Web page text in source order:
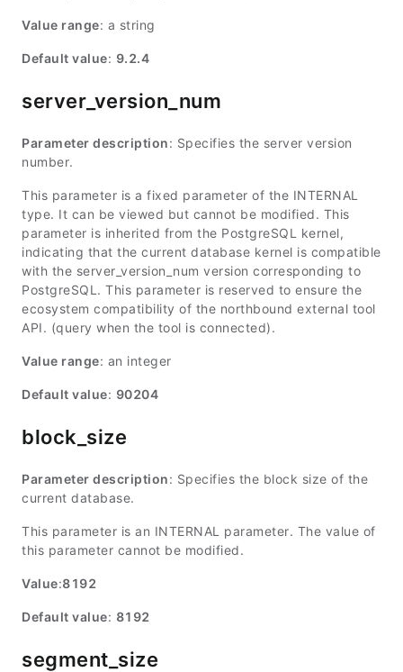
Value range: a string
Default value: 9.2.4
server_version_num
Parameter description: Specifies the server version
number.
This parameter is a fixed parameter of the INTERNAL
type. It can be viewed but cannot be modified. This
parameter is inherited from the PostgreSQL kernel,
indicating that the current database kernel is compatible
with the server_version_num version corresponding to
PostgreSQL. This parameter is reserved to ensure the
ecosystem compatibility of the northbound external tool
API. (query when the tool is connected).
Value range: an integer
Default value: 90204
block_size
Parameter description: Specifies the block size of the
current database.
This parameter is an INTERNAL parameter. The value of
this parameter cannot be modified.
Value:8192
Default value: 8192
segment_size